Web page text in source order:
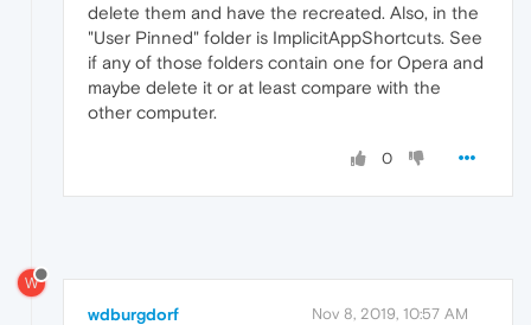
delete them and have the recreated. Also, in the
"User Pinned" folder is ImplicitAppShortcuts. See
if any of those folders contain one for Opera and
maybe delete it or at least compare with the
other computer.
0
W
wdburgdorf Nov 8, 2019, 10:57 AM